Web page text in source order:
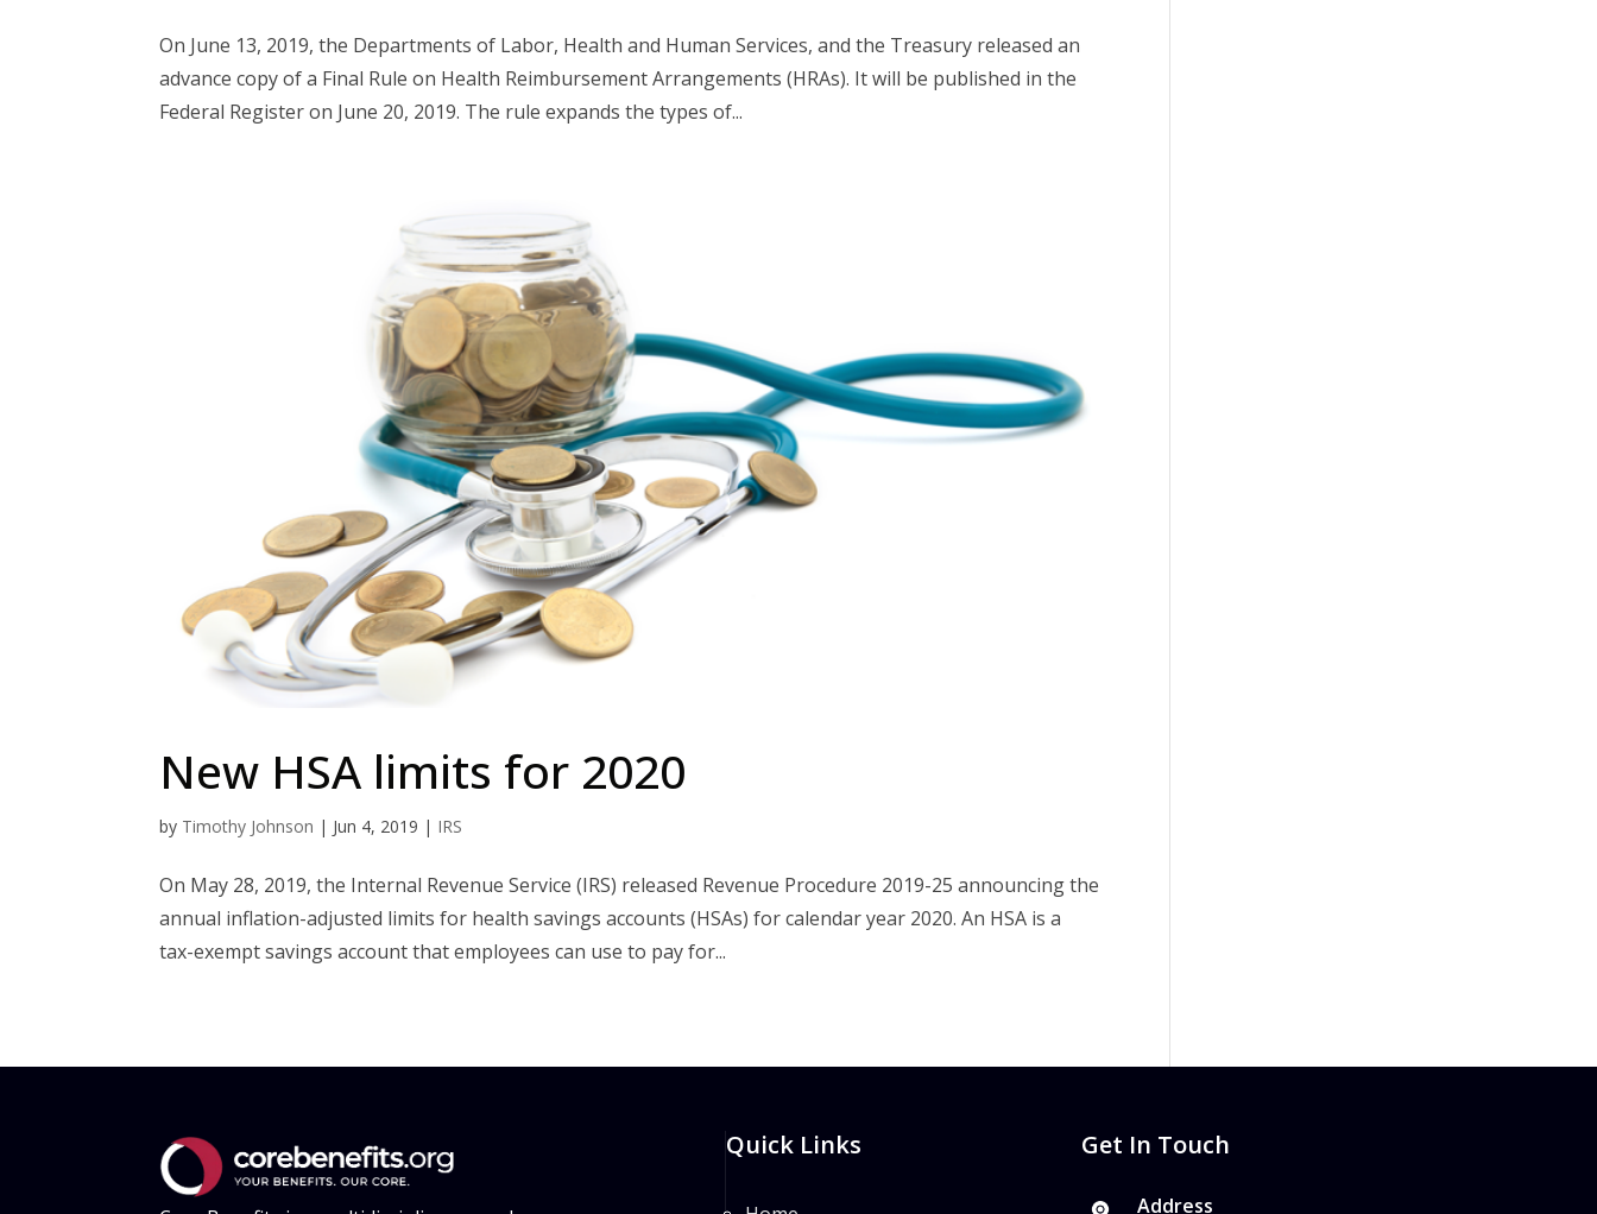
On June 13, 2019, the Departments of Labor, Health and Human Services, and the Treasury released an
advance copy of a Final Rule on Health Reimbursement Arrangements (HRAs). It will be published in the
Federal Register on June 20, 2019. The rule expands the types of...
New HSA limits for 2020
by Timothy Johnson | Jun 4, 2019 | IRS
On May 28, 2019, the Internal Revenue Service (IRS) released Revenue Procedure 2019-25 announcing the
annual inflation-adjusted limits for health savings accounts (HSAs) for calendar year 2020. An HSA is a
tax-exempt savings account that employees can use to pay for...
Quick Links Get In Touch
Address